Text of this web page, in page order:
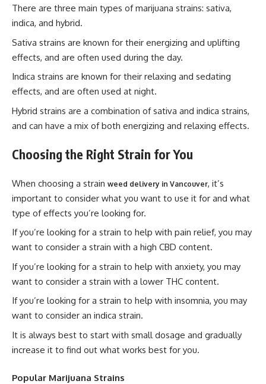
There are three main types of marijuana strains: sativa,
indica, and hybrid.
Sativa strains are known for their energizing and uplifting
effects, and are often used during the day.
Indica strains are known for their relaxing and sedating
effects, and are often used at night.
Hybrid strains are a combination of sativa and indica strains,
and can have a mix of both energizing and relaxing effects.
Choosing the Right Strain for You
When choosing a strain weed delivery in Vancouver, it’s
important to consider what you want to use it for and what
type of effects you’re looking for.
If you’re looking for a strain to help with pain relief, you may
want to consider a strain with a high CBD content.
If you’re looking for a strain to help with anxiety, you may
want to consider a strain with a lower THC content.
If you’re looking for a strain to help with insomnia, you may
want to consider an indica strain.
It is always best to start with small dosage and gradually
increase it to find out what works best for you.
Popular Marijuana Strains